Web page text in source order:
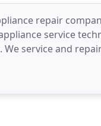
repair
service
service and